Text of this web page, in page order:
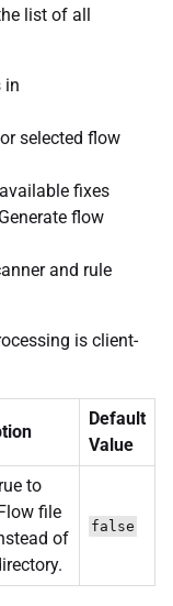
list of all
in
selected flow
fixes
flow
and rule
is client-
Default
Value
to
file
of
false